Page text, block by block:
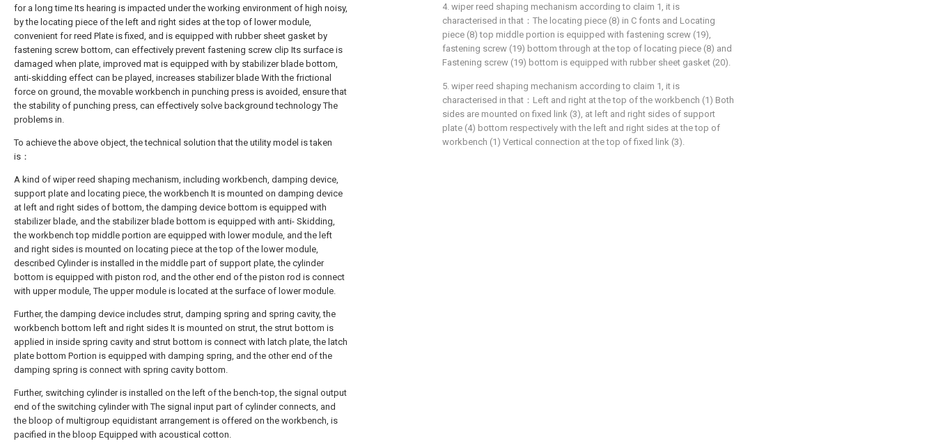
for a long time Its hearing is impacted under the working environment of high noisy,
by the locating piece of the left and right sides at the top of lower module,
convenient for reed Plate is fixed, and is equipped with rubber sheet gasket by
fastening screw bottom, can effectively prevent fastening screw clip Its surface is
damaged when plate, improved mat is equipped with by stabilizer blade bottom,
anti-skidding effect can be played, increases stabilizer blade With the frictional
force on ground, the movable workbench in punching press is avoided, ensure that
the stability of punching press, can effectively solve background technology The
problems in.
To achieve the above object, the technical solution that the utility model is taken
is：
A kind of wiper reed shaping mechanism, including workbench, damping device,
support plate and locating piece, the workbench It is mounted on damping device
at left and right sides of bottom, the damping device bottom is equipped with
stabilizer blade, and the stabilizer blade bottom is equipped with anti- Skidding,
the workbench top middle portion are equipped with lower module, and the left
and right sides is mounted on locating piece at the top of the lower module,
described Cylinder is installed in the middle part of support plate, the cylinder
bottom is equipped with piston rod, and the other end of the piston rod is connect
with upper module, The upper module is located at the surface of lower module.
Further, the damping device includes strut, damping spring and spring cavity, the
workbench bottom left and right sides It is mounted on strut, the strut bottom is
applied in inside spring cavity and strut bottom is connect with latch plate, the latch
plate bottom Portion is equipped with damping spring, and the other end of the
damping spring is connect with spring cavity bottom.
Further, switching cylinder is installed on the left of the bench-top, the signal output
end of the switching cylinder with The signal input part of cylinder connects, and
the bloop of multigroup equidistant arrangement is offered on the workbench, is
pacified in the bloop Equipped with acoustical cotton.
4. wiper reed shaping mechanism according to claim 1, it is
characterised in that：The locating piece (8) in C fonts and Locating
piece (8) top middle portion is equipped with fastening screw (19),
fastening screw (19) bottom through at the top of locating piece (8) and
Fastening screw (19) bottom is equipped with rubber sheet gasket (20).
5. wiper reed shaping mechanism according to claim 1, it is
characterised in that：Left and right at the top of the workbench (1) Both
sides are mounted on fixed link (3), at left and right sides of support
plate (4) bottom respectively with the left and right sides at the top of
workbench (1) Vertical connection at the top of fixed link (3).